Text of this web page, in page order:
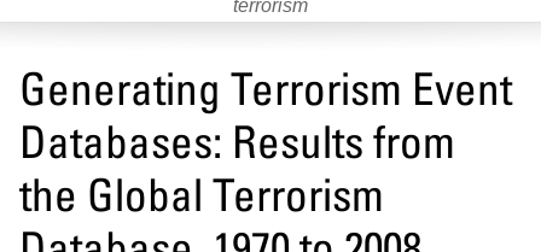
terrorism
Generating Terrorism Event
Databases: Results from
the Global Terrorism